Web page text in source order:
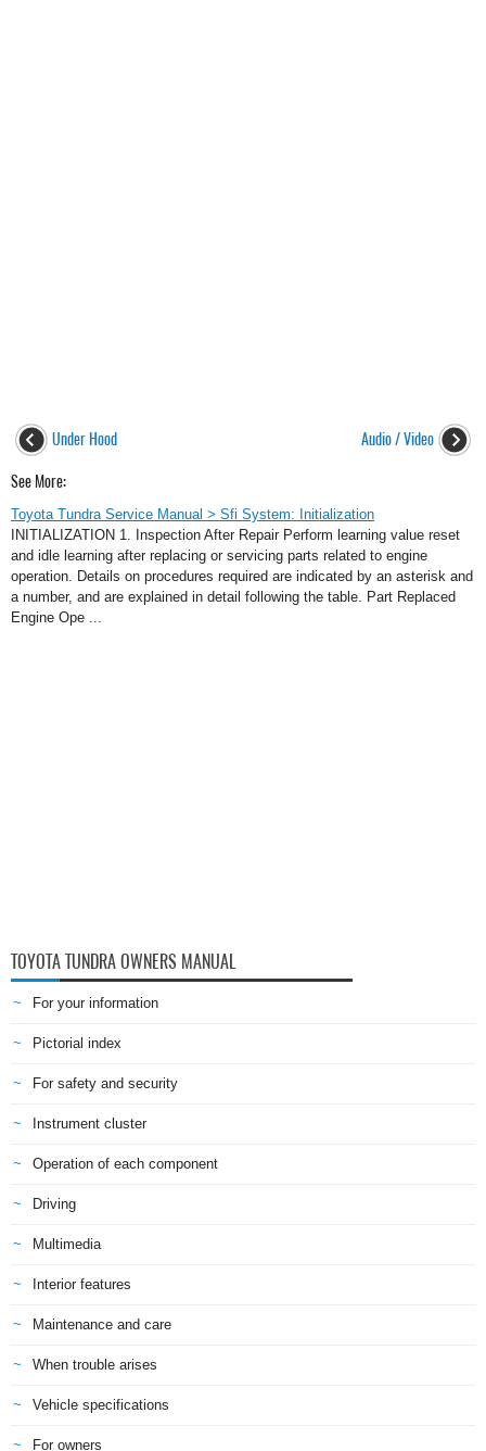
Under Hood Audio / Video
See More:
Toyota Tundra Service Manual > Sfi System: Initialization
INITIALIZATION 1. Inspection After Repair Perform learning value reset
and idle learning after replacing or servicing parts related to engine
operation. Details on procedures required are indicated by an asterisk and
a number, and are explained in detail following the table. Part Replaced
Engine Ope ...
TOYOTA TUNDRA OWNERS MANUAL
For your information
Pictorial index
For safety and security
Instrument cluster
Operation of each component
Driving
Multimedia
Interior features
Maintenance and care
When trouble arises
Vehicle specifications
For owners